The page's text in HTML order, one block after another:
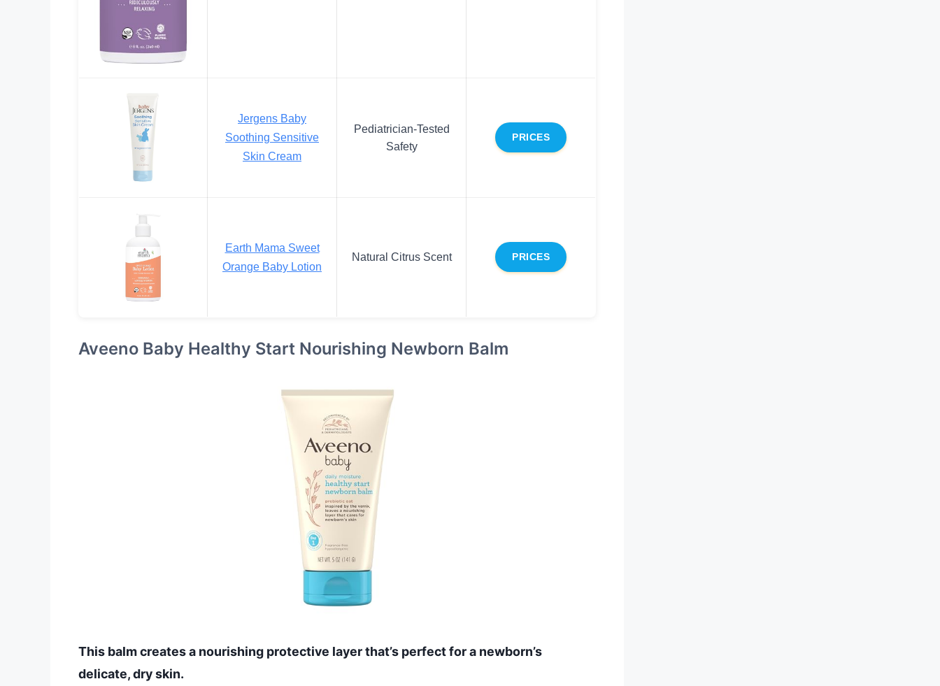
Jergens Baby
Soothing Sensitive
Skin Cream
Pediatrician-Tested
Safety
PRICES
Earth Mama Sweet
Orange Baby Lotion
Natural Citrus Scent PRICES
Aveeno Baby Healthy Start Nourishing Newborn Balm
This balm creates a nourishing protective layer that’s perfect for a newborn’s
delicate, dry skin.